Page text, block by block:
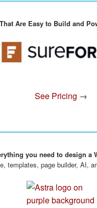
Are Easy to Build and
See Pricing →
you need to design a
templates, page builder, AI,